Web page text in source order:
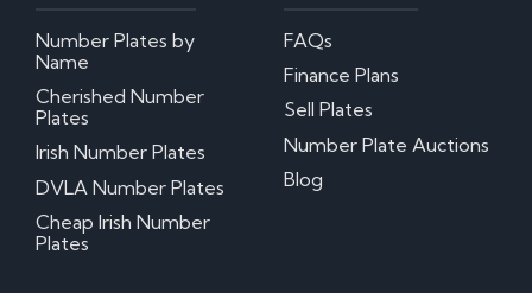
Number Plates by
Name
Cherished Number
Plates
Irish Number Plates
DVLA Number Plates
Cheap Irish Number
Plates
FAQs
Finance Plans
Sell Plates
Number Plate Auctions
Blog